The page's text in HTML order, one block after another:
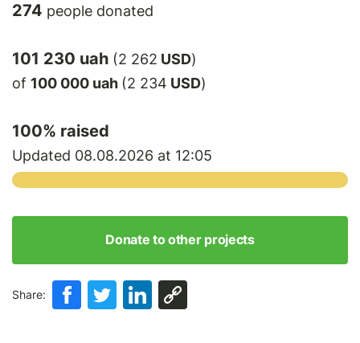
274 people donated
101 230 uah (2 262 USD)
of 100 000 uah (2 234 USD)
100% raised
Updated 08.08.2026 at 12:05
Donate to other projects
Share: